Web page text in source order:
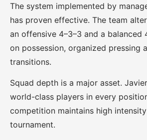
The system implemented by
has proven effective. The team
an offensive 4–3–3 and a balanced
on possession, organized pressing
transitions.
Squad depth is a major asset.
world-class players in every
competition maintains high
tournament.